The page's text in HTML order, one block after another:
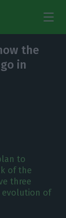
the
in
to
of the
three
evolution of